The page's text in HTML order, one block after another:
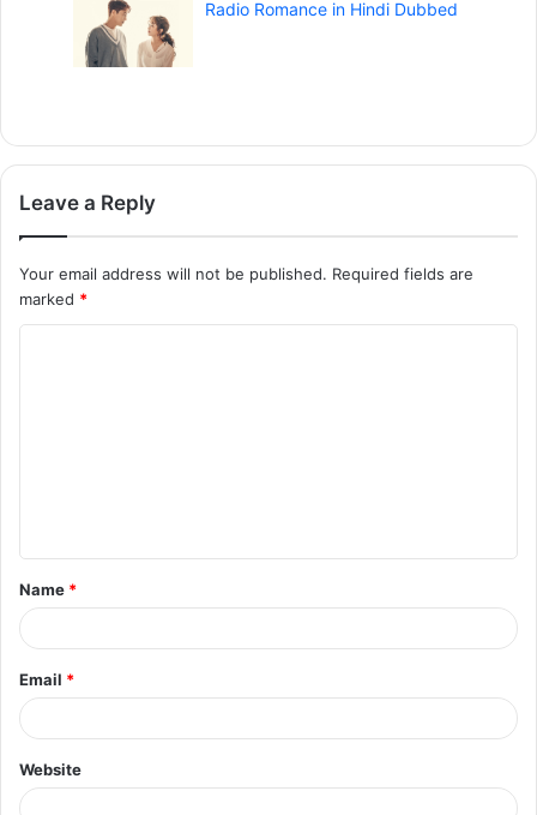
Radio Romance in Hindi Dubbed
Leave a Reply
Your email address will not be published. Required fields are
marked *
t
*
Name *
Email *
Website